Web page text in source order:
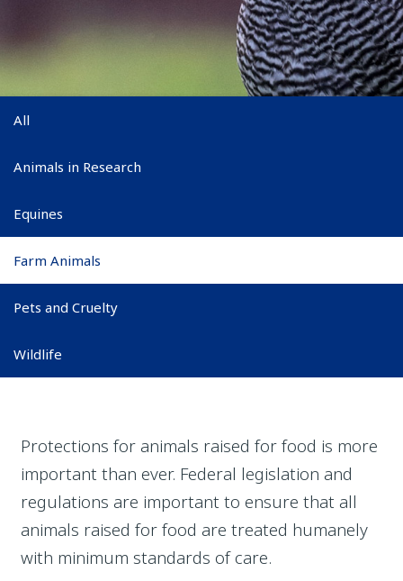
Main subnav
All
Animals in Research
Equines
Farm Animals
Pets and Cruelty
Wildlife
Protections for animals raised for food is more
important than ever. Federal legislation and
regulations are important to ensure that all
animals raised for food are treated humanely
with minimum standards of care.